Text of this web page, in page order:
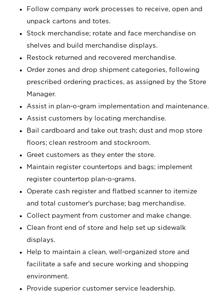
Follow company work processes to receive, open and
unpack cartons and totes.
Stock merchandise; rotate and face merchandise on
shelves and build merchandise displays.
Restock returned and recovered merchandise.
Order zones and drop shipment categories, following
prescribed ordering practices, as assigned by the Store
Manager.
Assist in plan-o-gram implementation and maintenance.
Assist customers by locating merchandise.
Bail cardboard and take out trash; dust and mop store
floors; clean restroom and stockroom.
Greet customers as they enter the store.
Maintain register countertops and bags; implement
register countertop plan-o-grams.
Operate cash register and flatbed scanner to itemize
and total customer's purchase; bag merchandise.
Collect payment from customer and make change.
Clean front end of store and help set up sidewalk
displays.
Help to maintain a clean, well-organized store and
facilitate a safe and secure working and shopping
environment.
Provide superior customer service leadership.